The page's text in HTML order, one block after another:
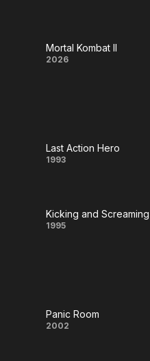
Mortal
Mortal Kombat II
2026
Last
Hero
Last Action Hero
1993
Kicking and Screaming
1995
Panic
Panic Room
2002